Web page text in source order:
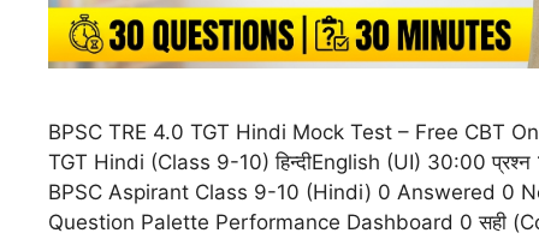
BPSC TRE 4.0 TGT Hindi Mock Test – Free CBT
TGT Hindi (Class 9-10) हिन्दीEnglish (UI) 30:00
BPSC Aspirant Class 9-10 (Hindi) 0 Answered 0
Question Palette Performance Dashboard 0 सही